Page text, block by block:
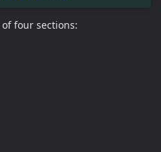
four sections: